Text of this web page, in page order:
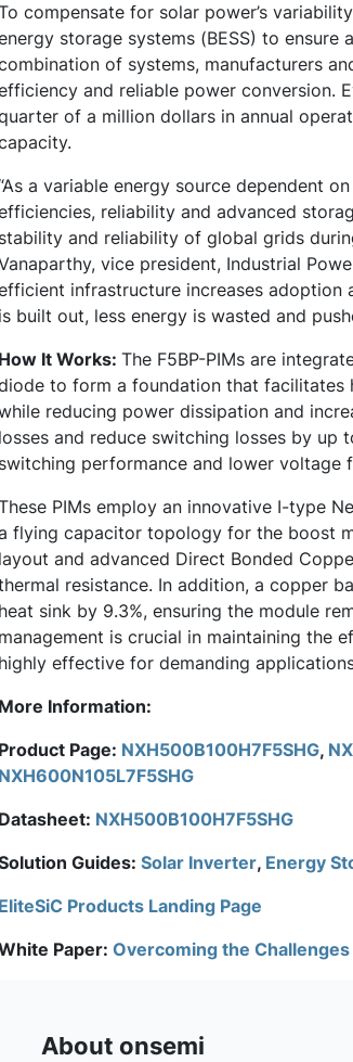
compensate for solar power’s
storage systems (BESS) to
of systems, manufacturers
and reliable power conversion.
of a million dollars in annual
a variable energy source dependent
reliability and advanced
stability and reliability of global grids
vice president, Industrial
infrastructure increases adoption
is built out, less energy is wasted and
How It Works: The F5BP-PIMs are
to form a foundation that facilitates
reducing power dissipation and
losses and reduce switching losses by up
switching performance and lower voltage
PIMs employ an innovative I-type
flying capacitor topology for the boost
layout and advanced Direct Bonded
resistance. In addition, a copper
heat sink by 9.3%, ensuring the module
management is crucial in maintaining the
highly effective for demanding
More Information:
Product Page: NXH500B100H7F5SHG,
NXH600N105L7F5SHG
Datasheet: NXH500B100H7F5SHG
Guides: Solar Inverter, Energy
EliteSiC Products Landing Page
Paper: Overcoming the
About onsemi